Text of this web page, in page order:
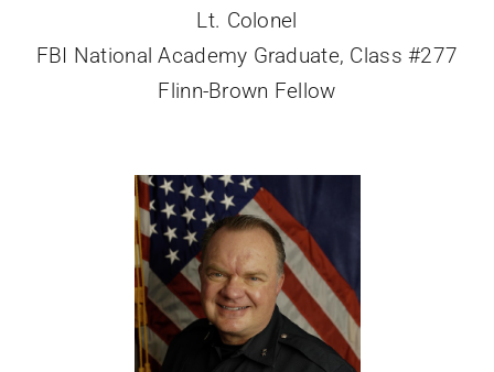
Lt. Colonel
FBI National Academy Graduate, Class #277
Flinn-Brown Fellow